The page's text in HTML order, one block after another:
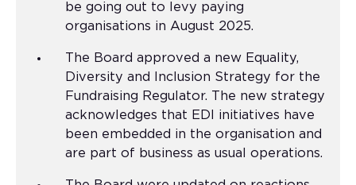
be going out to levy paying
organisations in August 2025.
The Board approved a new Equality,
Diversity and Inclusion Strategy for the
Fundraising Regulator. The new strategy
acknowledges that EDI initiatives have
been embedded in the organisation and
are part of business as usual operations.